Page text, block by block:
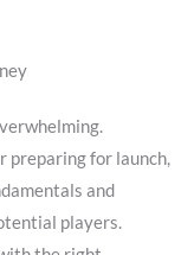
preparing for launch,
and
players.